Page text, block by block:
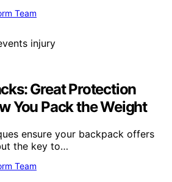
Team
Great Protection
You Pack the Weight
ensure your backpack offers
the key to…
Team